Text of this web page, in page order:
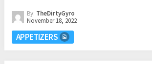
By: TheDirtyGyro
November 18, 2022
APPETIZERS